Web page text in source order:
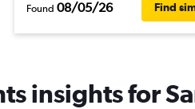
Found 08/05/26 Find
insights for